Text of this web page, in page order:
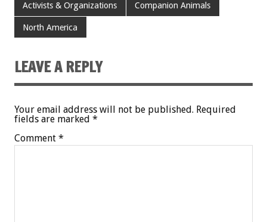
Activists & Organizations Companion Animals
North America
LEAVE A REPLY
Your email address will not be published. Required
fields are marked *
Comment *